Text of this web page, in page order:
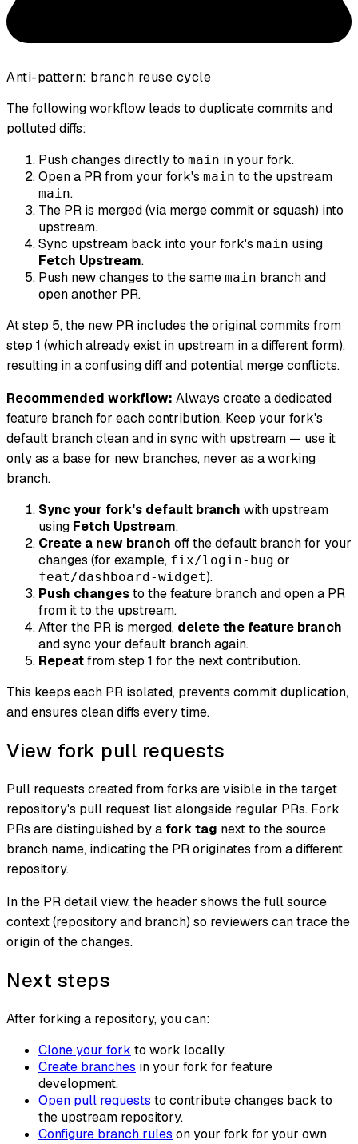
Anti-pattern: branch reuse cycle
The following workflow leads to duplicate commits and
polluted diffs:
Push changes directly to main in your fork.
Open a PR from your fork's main to the upstream
main.
The PR is merged (via merge commit or squash) into
upstream.
Sync upstream back into your fork's main using
Fetch Upstream.
Push new changes to the same main branch and
open another PR.
At step 5, the new PR includes the original commits from
step 1 (which already exist in upstream in a different form),
resulting in a confusing diff and potential merge conflicts.
Recommended workflow: Always create a dedicated
feature branch for each contribution. Keep your fork's
default branch clean and in sync with upstream — use it
only as a base for new branches, never as a working
branch.
Sync your fork's default branch with upstream
using Fetch Upstream.
Create a new branch off the default branch for your
changes (for example, fix/login-bug or
feat/dashboard-widget).
Push changesto the feature branch and open a PR
from it to the upstream.
After the PR is merged, delete the feature branch
and sync your default branch again.
Repeatfrom step 1 for the next contribution.
This keeps each PR isolated, prevents commit duplication,
and ensures clean diffs every time.
View fork pull requests
Pull requests created from forks are visible in the target
repository's pull request list alongside regular PRs. Fork
PRs are distinguished by a fork tag next to the source
branch name, indicating the PR originates from a different
repository.
In the PR detail view, the header shows the full source
context (repository and branch) so reviewers can trace the
origin of the changes.
Next steps
After forking a repository, you can:
Clone your fork to work locally.
Create branches in your fork for feature
development.
Open pull requests to contribute changes back to
the upstream repository.
Configure branch rules on your fork for your own